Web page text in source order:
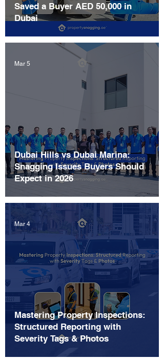
Saved a Buyer AED 50,000 in
Dubai
Dubai Hills vs Dubai Marina:
Snagging Issues Buyers Should
Expect in 2026
Mar 5
Mastering Property Inspections:
Structured Reporting with
Severity Tags & Photos
Mar 4